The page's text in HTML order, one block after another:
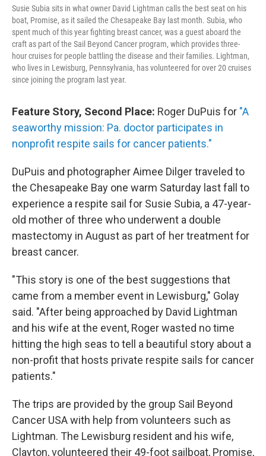
Susie Subia sits in what owner David Lightman calls the best seat on his
boat, Promise, as it sailed the Chesapeake Bay last month. Subia, who
spent much of this year fighting breast cancer, was a guest aboard the
craft as part of the Sail Beyond Cancer program, which provides three-
hour cruises for people battling the disease and their families. Lightman,
who lives in Lewisburg, Pennsylvania, has volunteered for over 20 cruises
since joining the program last year.
Feature Story, Second Place: Roger DuPuis for "A
seaworthy mission: Pa. doctor participates in
nonprofit respite sails for cancer patients."
DuPuis and photographer Aimee Dilger traveled to
the Chesapeake Bay one warm Saturday last fall to
experience a respite sail for Susie Subia, a 47-year-
old mother of three who underwent a double
mastectomy in August as part of her treatment for
breast cancer.
"This story is one of the best suggestions that
came from a member event in Lewisburg," Golay
said. "After being approached by David Lightman
and his wife at the event, Roger wasted no time
hitting the high seas to tell a beautiful story about a
non-profit that hosts private respite sails for cancer
patients."
The trips are provided by the group Sail Beyond
Cancer USA with help from volunteers such as
Lightman. The Lewisburg resident and his wife,
Clayton, volunteered their 49-foot sailboat, Promise,